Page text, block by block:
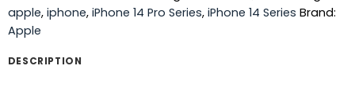
apple, iphone, iPhone 14 Pro Series, iPhone 14 Series Brand:
Apple
DESCRIPTION